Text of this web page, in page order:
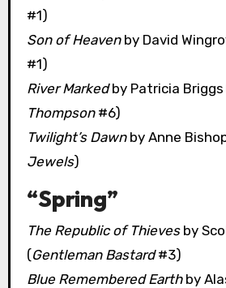
#1)
Son of Heaven by David
#1)
River Markedby Patricia Briggs
Thompson#6)
Twilight’s Dawnby Anne
Jewels)
“Spring”
The Republic of Thievesby
(Gentleman Bastard#3)
Blue Remembered Earthby